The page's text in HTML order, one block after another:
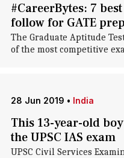
#CareerBytes: 7
follow for GATE
The Graduate Aptitude
of the most competitive
28 Jun 2019 • India
This 13-year-old
the UPSC IAS exam
UPSC Civil Services